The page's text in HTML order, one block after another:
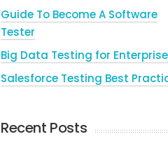
Guide To Become A Software
Tester
Big Data Testing for
Salesforce Testing Best
Recent Posts